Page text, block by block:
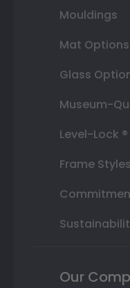
Mouldings
Mat Options
Glass
Museum-
Level-Lock
Frame Styles
Our